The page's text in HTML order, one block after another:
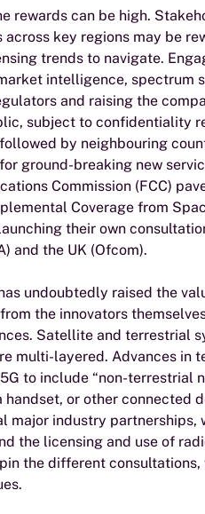
rewards can be high.
key regions may be
trends to navigate.
intelligence, spectrum
and raising the
subject to confidentiality
by neighbouring
ground-breaking new
Commission (FCC)
Coverage from
their own
and the UK (Ofcom).
undoubtedly raised the
the innovators
Satellite and terrestrial
multi-layered. Advances in
to include “non-terrestrial
or other connected
major industry partnerships,
the licensing and use of
the different